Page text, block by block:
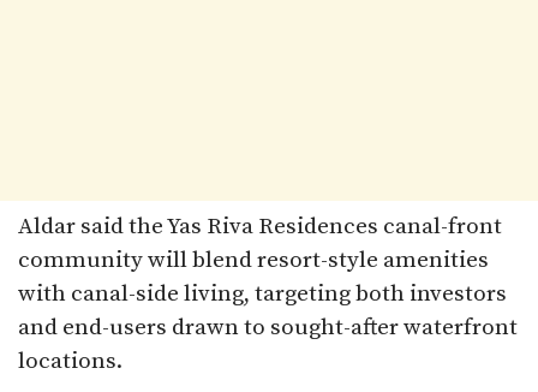
Aldar said the Yas Riva Residences canal-front
community will blend resort-style amenities
with canal-side living, targeting both investors
and end-users drawn to sought-after waterfront
locations.